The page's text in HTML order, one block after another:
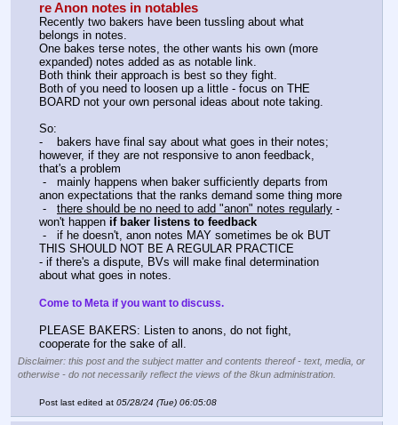
re Anon notes in notables
Recently two bakers have been tussling about what
belongs in notes.
One bakes terse notes, the other wants his own (more
expanded) notes added as as notable link.
Both think their approach is best so they fight.
Both of you need to loosen up a little - focus on THE
BOARD not your own personal ideas about note taking.
So:
-    bakers have final say about what goes in their notes;
however, if they are not responsive to anon feedback,
that's a problem
anon expectations that the ranks demand some thing more
- there should be no need to add "anon" notes regularly -
won't happen if baker listens to feedback
THIS SHOULD NOT BE A REGULAR PRACTICE
- if there's a dispute, BVs will make final determination
about what goes in notes.
Come to Meta if you want to discuss.
PLEASE BAKERS: Listen to anons, do not fight,
cooperate for the sake of all.
Disclaimer: this post and the subject matter and contents thereof - text, media, or
otherwise - do not necessarily reflect the views of the 8kun administration.
Post last edited at 05/28/24 (Tue) 06:05:08